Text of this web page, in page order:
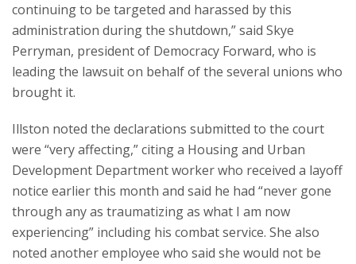
continuing to be targeted and harassed by this
administration during the shutdown,” said Skye
Perryman, president of Democracy Forward, who is
leading the lawsuit on behalf of the several unions who
brought it.
Illston noted the declarations submitted to the court
were “very affecting,” citing a Housing and Urban
Development Department worker who received a layoff
notice earlier this month and said he had “never gone
through any as traumatizing as what I am now
experiencing” including his combat service. She also
noted another employee who said she would not be